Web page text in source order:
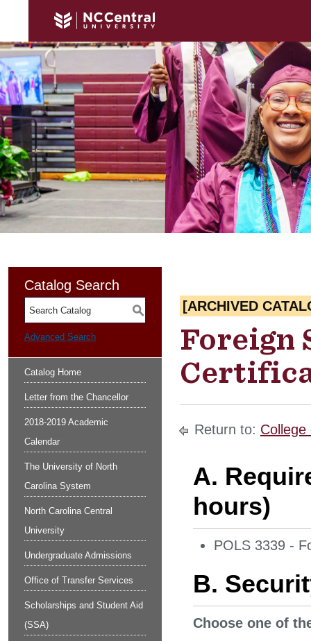
Catalog Search
S
Advanced Search
Catalog Home
Letter from the Chancellor
2018-2019 Academic
Calendar
The University of North
Carolina System
North Carolina Central
University
Undergraduate Admissions
Office of Transfer Services
Scholarships and Student Aid
(SSA)
[ARCHIVED
Foreign
Return to:
A.
hours)
POLS 3339 -
B.
Choose one of